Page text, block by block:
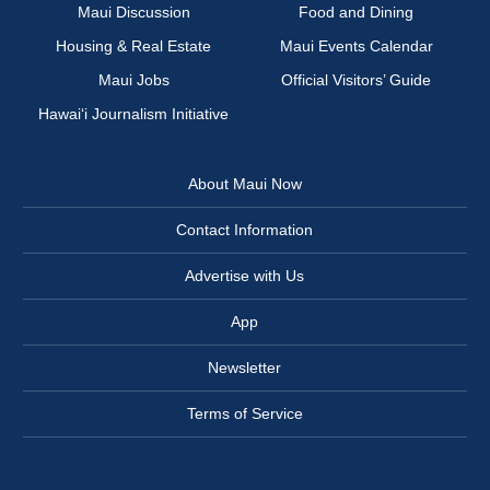
Maui Discussion
Food and Dining
Housing & Real Estate
Maui Events Calendar
Maui Jobs
Official Visitors’ Guide
Hawai‘i Journalism Initiative
About Maui Now
Contact Information
Advertise with Us
App
Newsletter
Terms of Service